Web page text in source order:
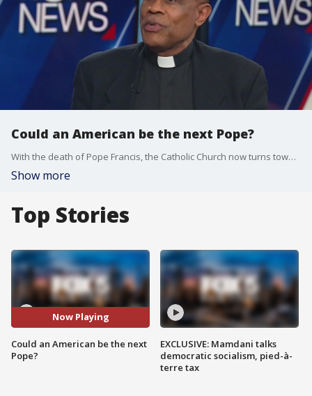
Could an American be the next Pope?
With the death of Pope Francis, the Catholic Church now turns toward choosing his successor. What qualities will cardinals be looking for in the next pope? And could New York?s own Cardinal Dolan be a contender? Father Bryan Massingale, a professor of theological ethics at Fordham University, joins us to break down what defined Pope Francis? legacy, how the Church may evolve next, and whether an American pope is realistic.
Show more
Top Stories
Now Playing
Could an American be the next
Pope?
EXCLUSIVE: Mamdani talks
democratic socialism, pied-à-
terre tax